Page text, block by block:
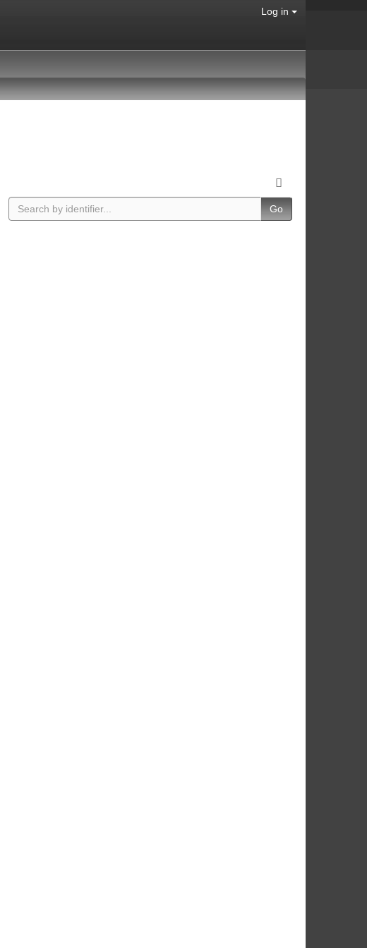
Log in
Go